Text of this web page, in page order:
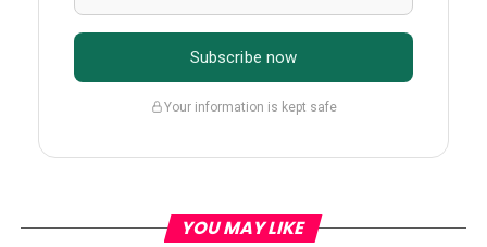
Subscribe now
Your information is kept safe
YOU MAY LIKE